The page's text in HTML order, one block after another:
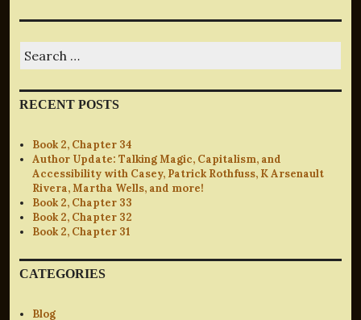
for:
RECENT POSTS
Book 2, Chapter 34
Author Update: Talking Magic, Capitalism, and
Accessibility with Casey, Patrick Rothfuss, K Arsenault
Rivera, Martha Wells, and more!
Book 2, Chapter 33
Book 2, Chapter 32
Book 2, Chapter 31
CATEGORIES
Blog